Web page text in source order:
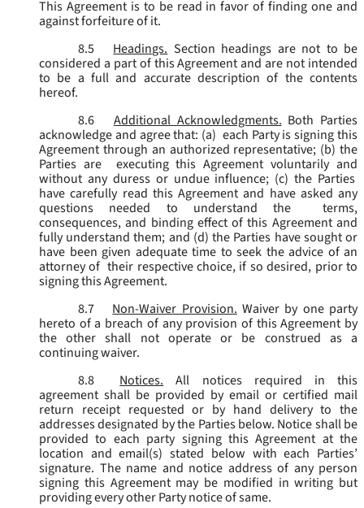
This Agreement is to be read in favor of finding one and
against forfeiture of it.
8.5
Headings. Section headings are not to be
considered a part of this Agreement and are not intended
to be a full and accurate description of the contents
hereof.
8.6
Additional Acknowledgments. Both Parties
acknowledge and agree that: (a) each Party is signing this
Agreement through an authorized representative; (b) the
Parties are executing this Agreement voluntarily and
without any duress or undue influence; (c) the Parties
have carefully read this Agreement and have asked any
questions needed to understand the terms,
consequences, and binding effect of this Agreement and
fully understand them; and (d) the Parties have sought or
have been given adequate time to seek the advice of an
attorney of their respective choice, if so desired, prior to
signing this Agreement.
8.7
Non-Waiver Provision. Waiver by one party
hereto of a breach of any provision of this Agreement by
the other shall not operate or be construed as a
continuing waiver.
8.8
Notices.
All notices required in this
agreement shall be provided by email or certified mail
return receipt requested or by hand delivery to the
addresses designated by the Parties below. Notice shall be
provided to each party signing this Agreement at the
location and email(s) stated below with each Parties’
signature. The name and notice address of any person
signing this Agreement may be modified in writing but
providing every other Party notice of same.